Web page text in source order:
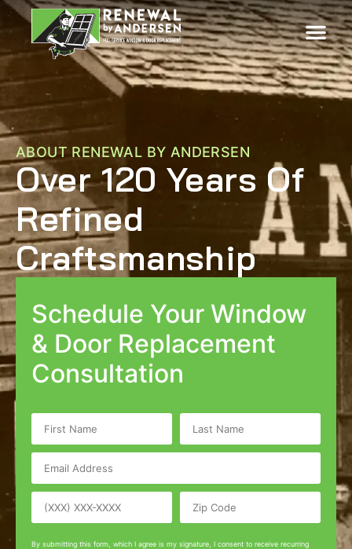
ABOUT RENEWAL BY ANDERSEN
Over 120 Years Of
Refined
Craftsmanship
Schedule Your Window
& Door Replacement
Consultation
By submitting this form, which I agree is my signature, I consent to receive recurring